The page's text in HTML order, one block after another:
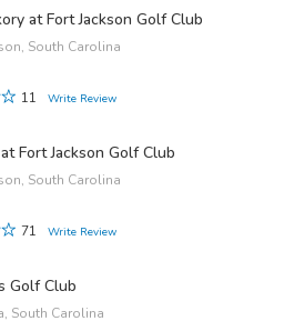
at Fort Jackson Golf Club
South Carolina
11
Write Review
Fort Jackson Golf Club
South Carolina
71
Write Review
Golf Club
South Carolina